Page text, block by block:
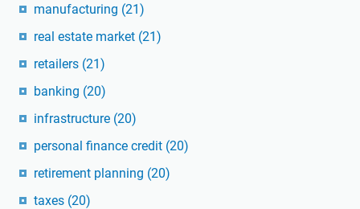
manufacturing (21)
real estate market (21)
retailers (21)
banking (20)
infrastructure (20)
personal finance credit (20)
retirement planning (20)
taxes (20)